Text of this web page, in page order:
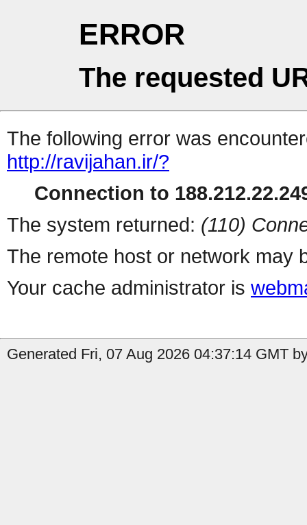
ERROR
The requested
The following error was
http://ravijahan.ir/?
Connection to
The system returned: (110)
The remote host or network may
Your cache administrator is
Generated Fri, 07 Aug 2026 04:37:14 GMT